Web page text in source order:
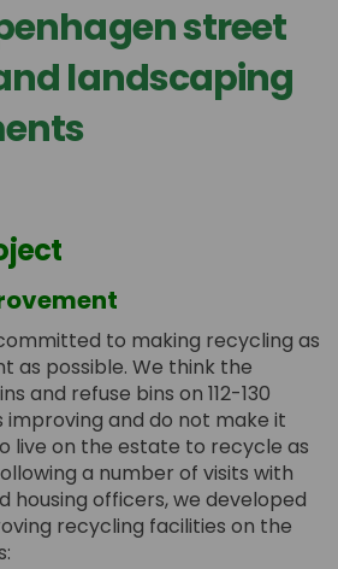
street
landscaping
130 Copenhagen
130 Copenhagen
112-130
112-130
to making recycling as
as possible. We think the
and refuse bins on 112-130
improving and do not make it
live on the estate to recycle as
a number of visits with
housing officers, we developed
recycling facilities on the